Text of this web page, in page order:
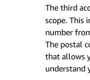
The third
scope. This
number
The postal
that allows
understand